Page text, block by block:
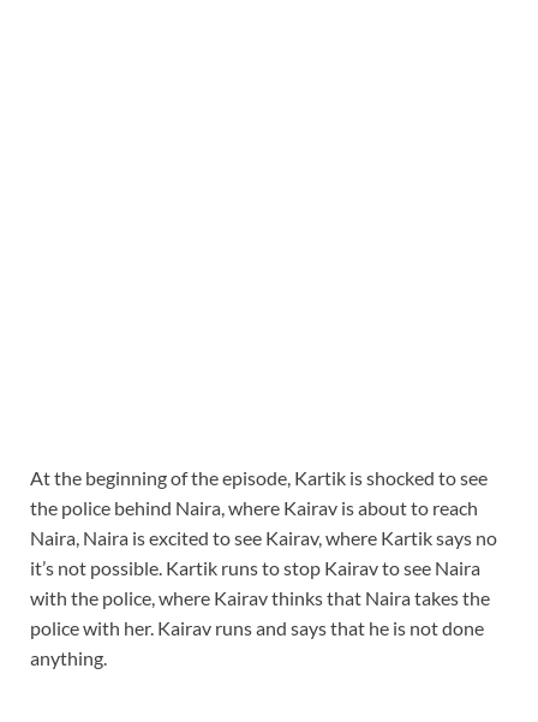
At the beginning of the episode, Kartik is shocked to see
the police behind Naira, where Kairav is about to reach
Naira, Naira is excited to see Kairav, where Kartik says no
it’s not possible. Kartik runs to stop Kairav to see Naira
with the police, where Kairav thinks that Naira takes the
police with her. Kairav runs and says that he is not done
anything.